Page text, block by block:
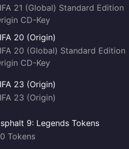
21 (Global) Standard Edition
CD-Key
20 (Origin)
20 (Global) Standard Edition
CD-Key
23 (Origin)
23 (Origin)
9: Legends Tokens
Tokens